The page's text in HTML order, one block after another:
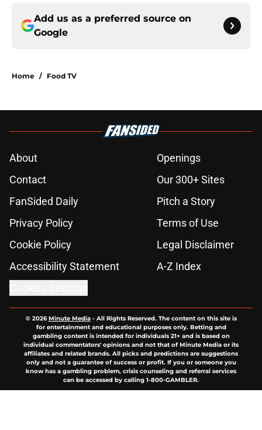
Add us as a preferred source on
Google
Home / Food TV
About
Openings
Contact
Our 300+ Sites
FanSided Daily
Pitch a Story
Privacy Policy
Terms of Use
Cookie Policy
Legal Disclaimer
Accessibility Statement
A-Z Index
© 2026Minute Media- All Rights Reserved. The content on this site is
for entertainment and educational purposes only. Betting and
gambling content is intended for individuals 21+ and is based on
individual commentators' opinions and not that of Minute Media or its
affiliates and related brands. All picks and predictions are suggestions
only and not a guarantee of success or profit. If you or someone you
know has a gambling problem, crisis counseling and referral services
can be accessed by calling 1-800-GAMBLER.